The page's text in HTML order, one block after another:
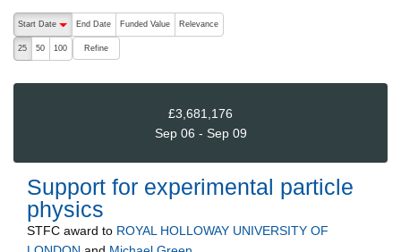
The following are buttons which change the sort order, pressing
Start Date
End Date Funded Value Relevance
25 50 100 Refine
£3,681,176
Sep 06 - Sep 09
Support for experimental particle
physics
STFC award to ROYAL HOLLOWAY UNIVERSITY OF